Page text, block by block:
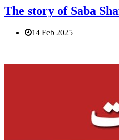
The story of Saba
14 Feb 2025